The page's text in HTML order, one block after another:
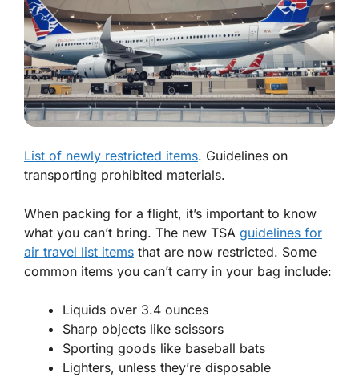
List of newly restricted items. Guidelines on
transporting prohibited materials.
When packing for a flight, it’s important to know
what you can’t bring. The new TSA guidelines for
air travel list items that are now restricted. Some
common items you can’t carry in your bag include:
Liquids over 3.4 ounces
Sharp objects like scissors
Sporting goods like baseball bats
Lighters, unless they’re disposable